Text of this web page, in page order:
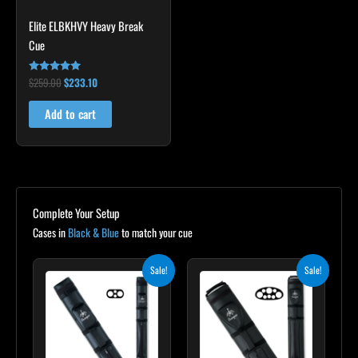
Elite ELBKHVY Heavy Break
Cue
Rated
4.86
out of 5
$259.00$233.10
Add to cart
Complete Your Setup
Cases inBlack & Blueto match your cue
Sale!
was:
$139.00.
Current
is:
$125.10.
Sale!
was:
$219.00.
Current
is:
$197.10.